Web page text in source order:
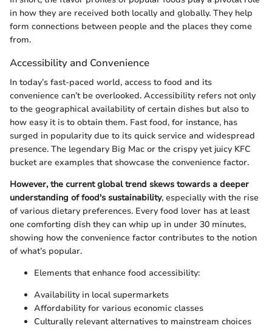
in how they are received both locally and globally. They help
form connections between people and the places they come
from.
Accessibility and Convenience
In today’s fast-paced world, access to food and its
convenience can’t be overlooked. Accessibility refers not only
to the geographical availability of certain dishes but also to
how easy it is to obtain them. Fast food, for instance, has
surged in popularity due to its quick service and widespread
presence. The legendary Big Mac or the crispy yet juicy KFC
bucket are examples that showcase the convenience factor.
However, the current global trend skews towards a deeper
understanding of food's sustainability, especially with the rise
of various dietary preferences. Every food lover has at least
one comforting dish they can whip up in under 30 minutes,
showing how the convenience factor contributes to the notion
of what’s popular.
Elements that enhance food accessibility:
Availability in local supermarkets
Affordability for various economic classes
Culturally relevant alternatives to mainstream choices